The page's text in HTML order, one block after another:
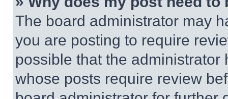
The board administrator may
you are posting to require
possible that the
whose posts require review